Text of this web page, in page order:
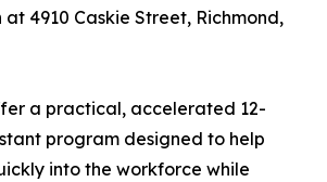
4910 Caskie Street, Richmond,
a practical, accelerated 12-
program designed to help
into the workforce while